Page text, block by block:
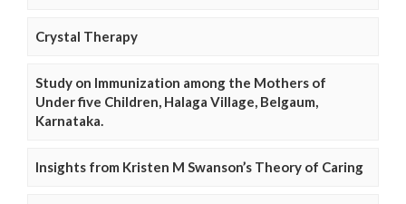
Crystal Therapy
Study on Immunization among the Mothers of
Under five Children, Halaga Village, Belgaum,
Karnataka.
Insights from Kristen M Swanson’s Theory of Caring